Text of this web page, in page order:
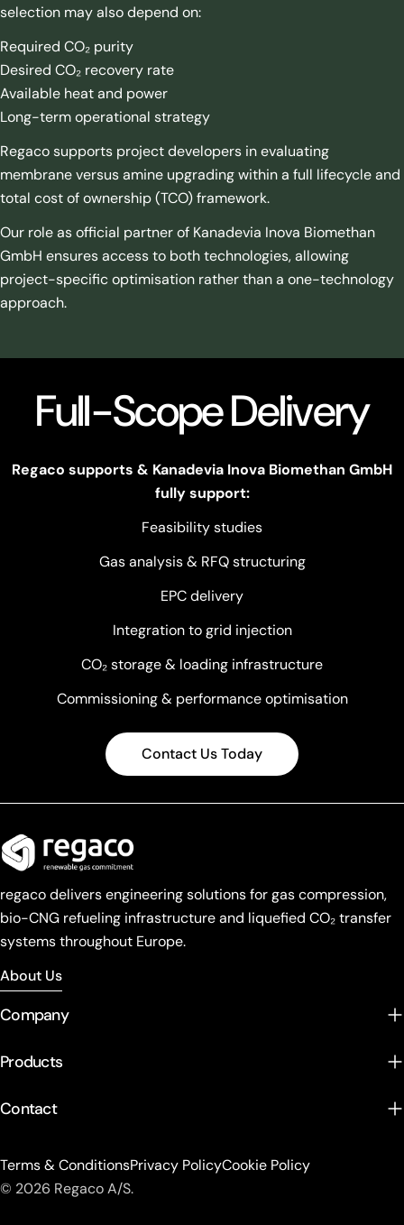
selection may also depend on:
Required CO₂ purity
Desired CO₂ recovery rate
Available heat and power
Long-term operational strategy
Regaco supports project developers in evaluating
membrane versus amine upgrading within a full lifecycle and
total cost of ownership (TCO) framework.
Our role as official partner of Kanadevia Inova Biomethan
GmbH ensures access to both technologies, allowing
project-specific optimisation rather than a one-technology
approach.
Full-Scope Delivery
Regaco supports & Kanadevia Inova Biomethan GmbH
fully support:
Feasibility studies
Gas analysis & RFQ structuring
EPC delivery
Integration to grid injection
CO₂ storage & loading infrastructure
Commissioning & performance optimisation
Contact Us Today
regaco delivers engineering solutions for gas compression,
bio-CNG refueling infrastructure and liquefied CO₂ transfer
systems throughout Europe.
About Us
Company
Products
Contact
© 2026 Regaco A/S.
Terms & ConditionsPrivacy PolicyCookie Policy